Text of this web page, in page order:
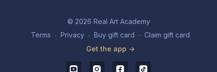
© 2026 Real Art Academy
Terms ∙ Privacy ∙ Buy gift card ∙ Claim gift card
Get the app ->